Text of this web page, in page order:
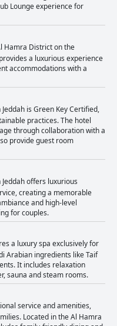
Lounge experience for
Hamra District on the
a luxurious experience
accommodations with a
is Green Key Certified,
practices. The hotel
through collaboration with a
provide guest room
offers luxurious
creating a memorable
and high-level
for couples.
a luxury spa exclusively for
Arabian ingredients like Taif
It includes relaxation
sauna and steam rooms.
service and amenities,
Located in the Al Hamra